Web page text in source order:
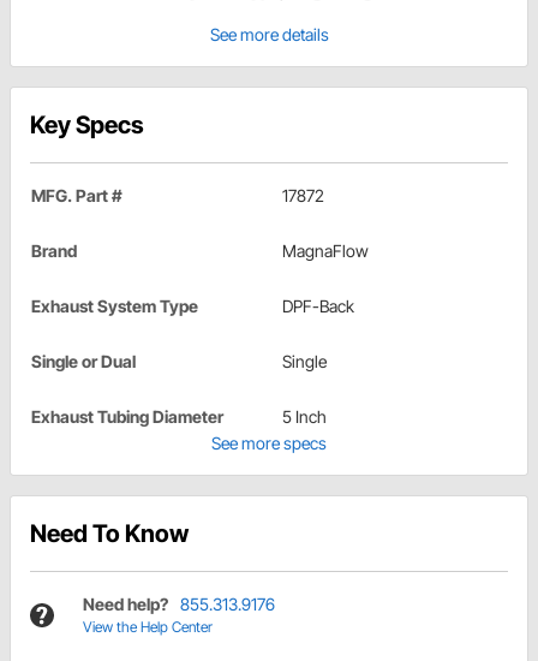
See more details
Key Specs
MFG. Part # 17872
Brand MagnaFlow
Exhaust System Type DPF-Back
Single or Dual Single
Exhaust Tubing Diameter
5 Inch
See more specs
Need To Know
Need help? 855.313.9176
View the Help Center